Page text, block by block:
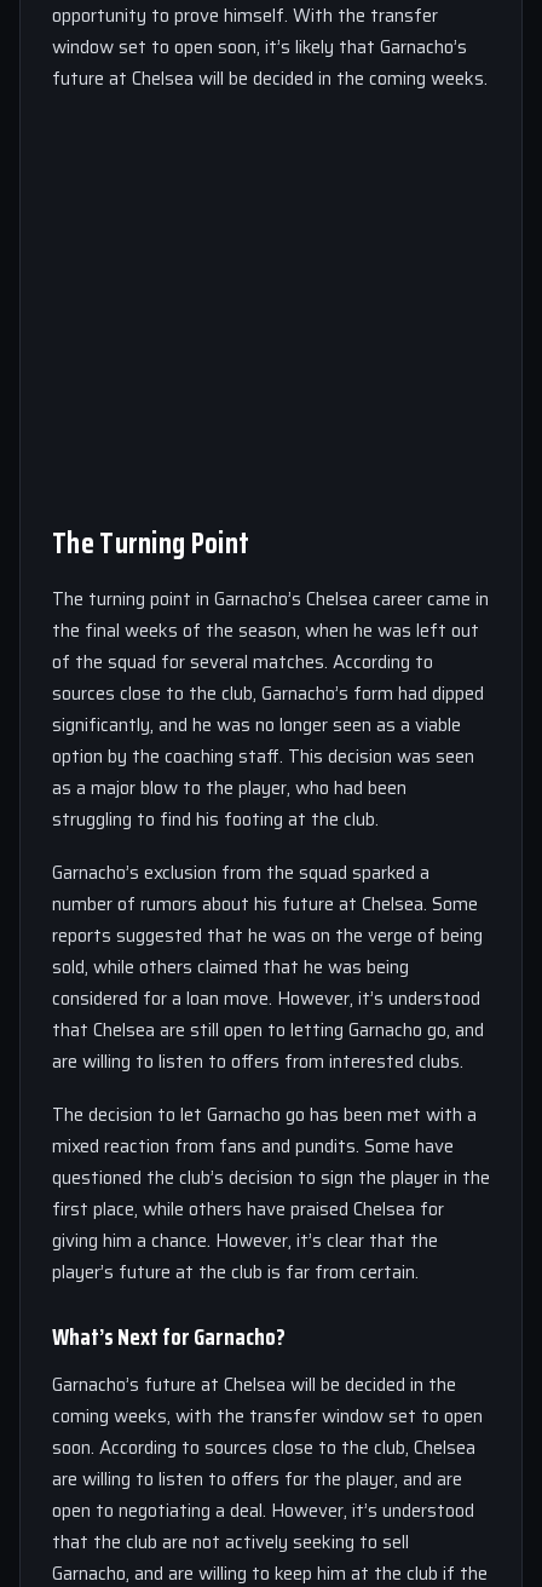
opportunity to prove himself. With the transfer
window set to open soon, it’s likely that Garnacho’s
future at Chelsea will be decided in the coming weeks.
The Turning Point
The turning point in Garnacho’s Chelsea career came in
the final weeks of the season, when he was left out
of the squad for several matches. According to
sources close to the club, Garnacho’s form had dipped
significantly, and he was no longer seen as a viable
option by the coaching staff. This decision was seen
as a major blow to the player, who had been
struggling to find his footing at the club.
Garnacho’s exclusion from the squad sparked a
number of rumors about his future at Chelsea. Some
reports suggested that he was on the verge of being
sold, while others claimed that he was being
considered for a loan move. However, it’s understood
that Chelsea are still open to letting Garnacho go, and
are willing to listen to offers from interested clubs.
The decision to let Garnacho go has been met with a
mixed reaction from fans and pundits. Some have
questioned the club’s decision to sign the player in the
first place, while others have praised Chelsea for
giving him a chance. However, it’s clear that the
player’s future at the club is far from certain.
What’s Next for Garnacho?
Garnacho’s future at Chelsea will be decided in the
coming weeks, with the transfer window set to open
soon. According to sources close to the club, Chelsea
are willing to listen to offers for the player, and are
open to negotiating a deal. However, it’s understood
that the club are not actively seeking to sell
Garnacho, and are willing to keep him at the club if the